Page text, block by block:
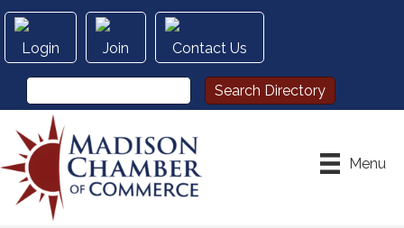
Login Join Contact Us
Menu